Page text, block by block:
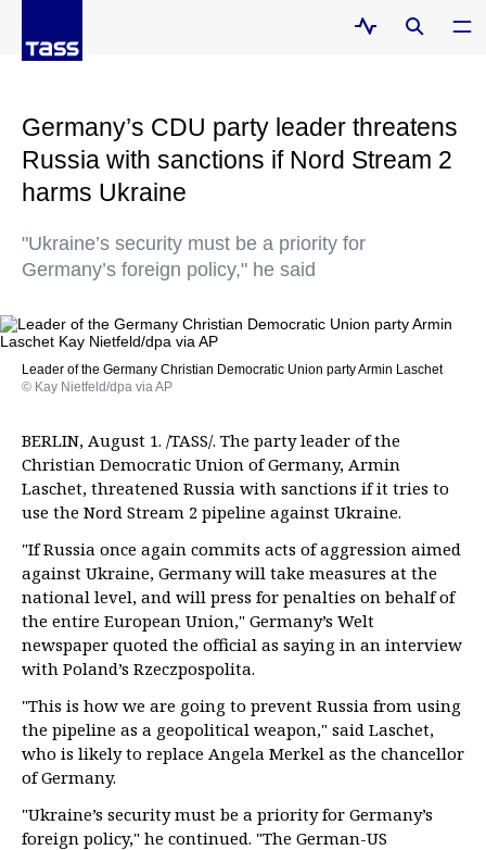
Germany’s CDU party leader threatens
Russia with sanctions if Nord Stream 2
harms Ukraine
"Ukraine’s security must be a priority for
Germany’s foreign policy," he said
Leader of the Germany Christian Democratic Union party Armin Laschet
© Kay Nietfeld/dpa via AP
BERLIN, August 1. /TASS/. The party leader of the
Christian Democratic Union of Germany, Armin
Laschet, threatened Russia with sanctions if it tries to
use the Nord Stream 2 pipeline against Ukraine.
"If Russia once again commits acts of aggression aimed
against Ukraine, Germany will take measures at the
national level, and will press for penalties on behalf of
the entire European Union," Germany’s Welt
newspaper quoted the official as saying in an interview
with Poland’s Rzeczpospolita.
"This is how we are going to prevent Russia from using
the pipeline as a geopolitical weapon," said Laschet,
who is likely to replace Angela Merkel as the chancellor
of Germany.
"Ukraine’s security must be a priority for Germany’s
foreign policy," he continued. "The German-US